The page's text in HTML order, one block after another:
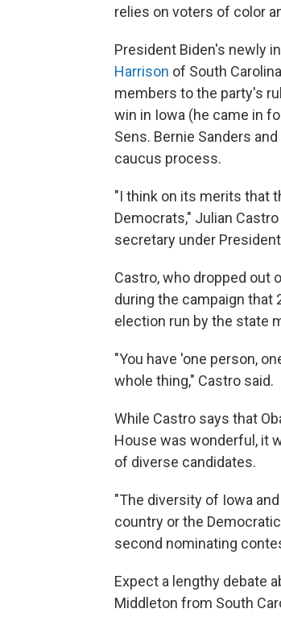
relies on voters of color
President Biden's newly
Harrison of South
members to the party's
win in Iowa (he came in
Sens. Bernie Sanders
caucus process.
"I think on its merits that
Democrats," Julian
secretary under
Castro, who dropped out
during the campaign that
election run by the state
"You have 'one person,
whole thing," Castro said.
While Castro says that
House was wonderful, it
of diverse candidates.
"The diversity of Iowa
country or the
second nominating
Expect a lengthy debate
Middleton from South